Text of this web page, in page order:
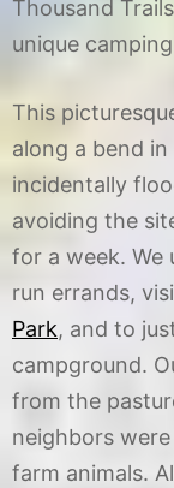
Thousand
unique
This
along a bend
incidentally
avoiding the
for a week. We
run errands,
Park, and to
campground.
from the
neighbors
farm animals.